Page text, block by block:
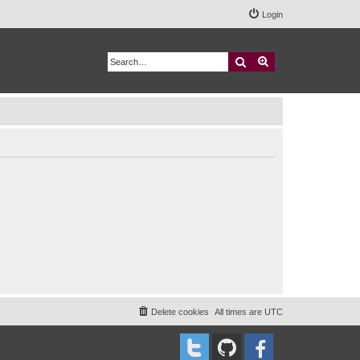
Login
Search
All times are UTC
Delete cookies